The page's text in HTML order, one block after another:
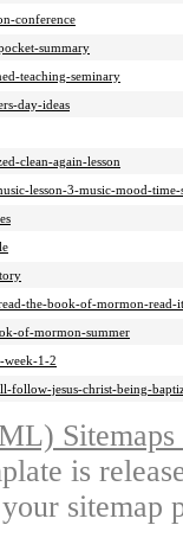
conference
summary
teaching-seminary
day-ideas
clean-again-lesson
lesson-3-music-mood-time-
the-book-of-mormon-read-
of-mormon-summer
week-1-2
follow-jesus-christ-being-
is
sitemap